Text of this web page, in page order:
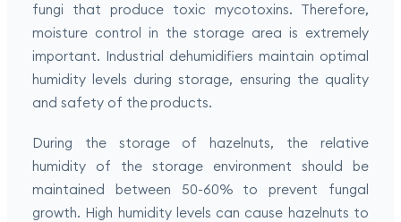
fungi that produce toxic mycotoxins. Therefore,
moisture control in the storage area is extremely
important. Industrial dehumidifiers maintain optimal
humidity levels during storage, ensuring the quality
and safety of the products.
During the storage of hazelnuts, the relative
humidity of the storage environment should be
maintained between 50-60% to prevent fungal
growth. High humidity levels can cause hazelnuts to